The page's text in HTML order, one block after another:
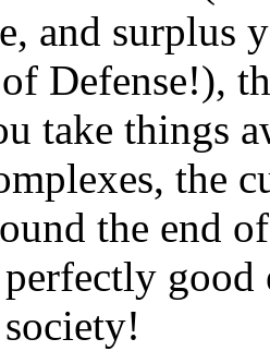
and surplus
Defense!),
take things
the
the end